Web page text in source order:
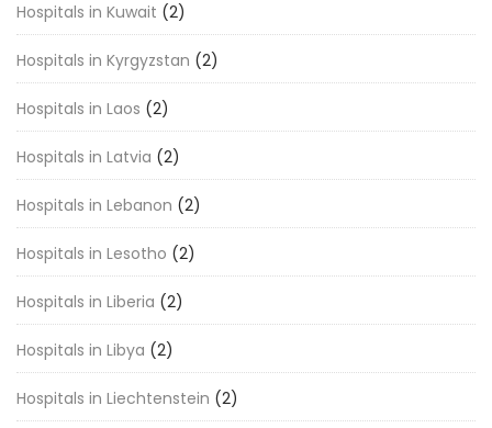
Hospitals in Kuwait (2)
Hospitals in Kyrgyzstan (2)
Hospitals in Laos (2)
Hospitals in Latvia (2)
Hospitals in Lebanon (2)
Hospitals in Lesotho (2)
Hospitals in Liberia (2)
Hospitals in Libya (2)
Hospitals in Liechtenstein (2)